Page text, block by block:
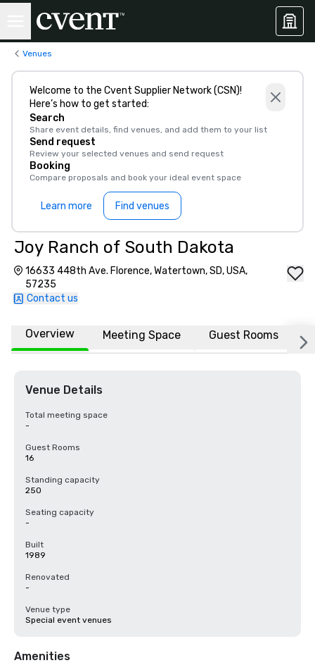
Venues
Welcome to the Cvent Supplier Network (CSN)!
Here’s how to get started:
Search
Share event details, find venues, and add them to your list
Send request
Review your selected venues and send request
Booking
Compare proposals and book your ideal event space
Learn more Find venues
Joy Ranch of South Dakota
16633 448th Ave. Florence, Watertown, SD, USA,
57235
Contact us
Overview Meeting Space Guest Rooms
Venue Details
Total meeting space
-
Guest Rooms
16
Standing capacity
250
Seating capacity
-
Built
1989
Renovated
-
Venue type
Special event venues
Amenities